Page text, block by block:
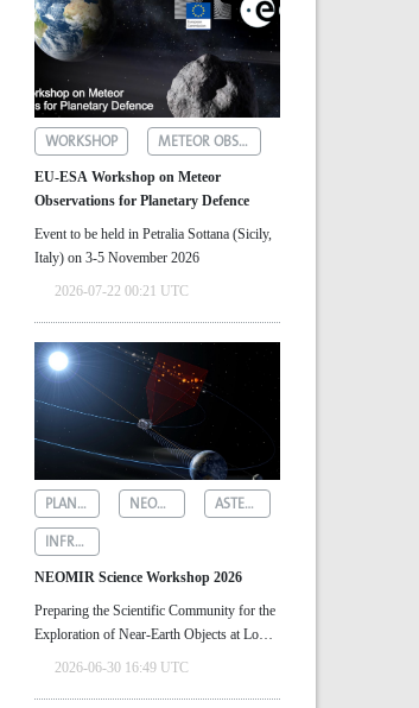
WORKSHOP METEOR OBSERVATIONS
EU-ESA Workshop on Meteor
Observations for Planetary Defence
Event to be held in Petralia Sottana (Sicily,
Italy) on 3-5 November 2026
2026-07-22 00:21 UTC
PLANETARY DEFENCE NEOMIR
ASTEROID DETECTION
INFRARED ASTRONOMY
NEOMIR Science Workshop 2026
Preparing the Scientific Community for the
Exploration of Near‑Earth Objects at Low
Solar Elongations
2026-06-30 16:49 UTC